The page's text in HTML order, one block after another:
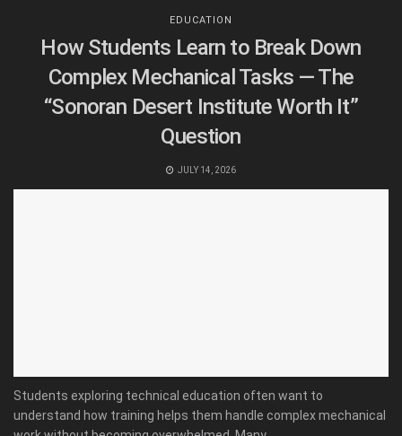
EDUCATION
How Students Learn to Break Down
Complex Mechanical Tasks — The
“Sonoran Desert Institute Worth It”
Question
JULY 14, 2026
Students exploring technical education often want to
understand how training helps them handle complex mechanical